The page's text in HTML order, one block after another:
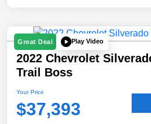
Great Deal Play Video
2022 Chevrolet
Trail Boss
Your Price
$37,393